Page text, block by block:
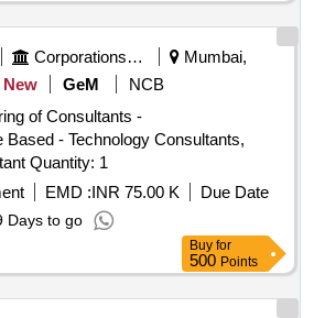
Corporations/ Assoc/ Chambers/ Govt Agencies
Mumbai,
New GeM
NCB
of Consultants -
Based - Technology Consultants,
Management Consultant Quantity: 1
EMD :INR 75.00 K
Due Date
Days to go
Buy for
500 Points